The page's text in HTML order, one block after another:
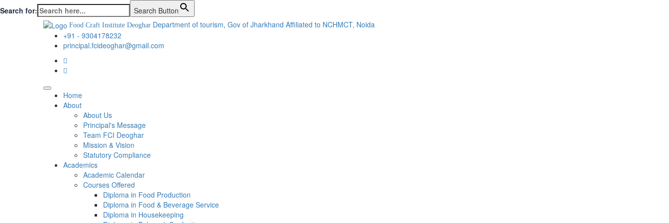
Search for: Search Button
Food Craft Institute Deoghar Department of tourism, Gov of Jharkhand Affiliated to NCHMCT, Noida
+91 - 9304178232
principal.fcideoghar@gmail.com
Home
About
About Us
Principal's Message
Team FCI Deoghar
Mission & Vision
Statutory Compliance
Academics
Academic Calendar
Courses Offered
Diploma in Food Production
Diploma in Food & Beverage Service
Diploma in Housekeeping